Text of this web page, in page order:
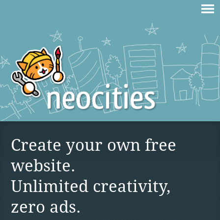
Create your own free
website.
Unlimited creativity,
zero ads.